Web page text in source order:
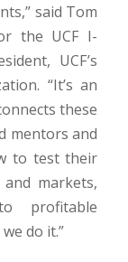
said Tom
the UCF I-
UCF’s
“It’s an
these
mentors and
to test their
markets,
profitable
do it.”